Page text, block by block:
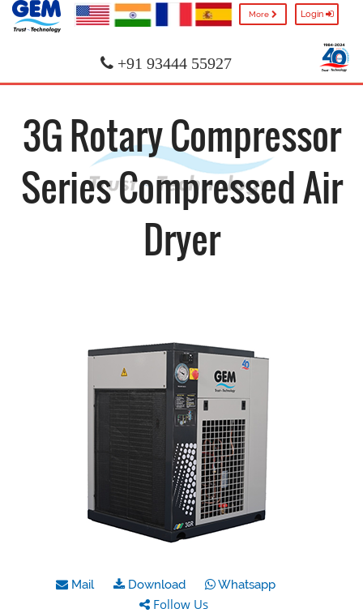
More Login
+91 93444 55927
3G Rotary Compressor
Series Compressed Air
Dryer
Mail Download Whatsapp
Follow Us